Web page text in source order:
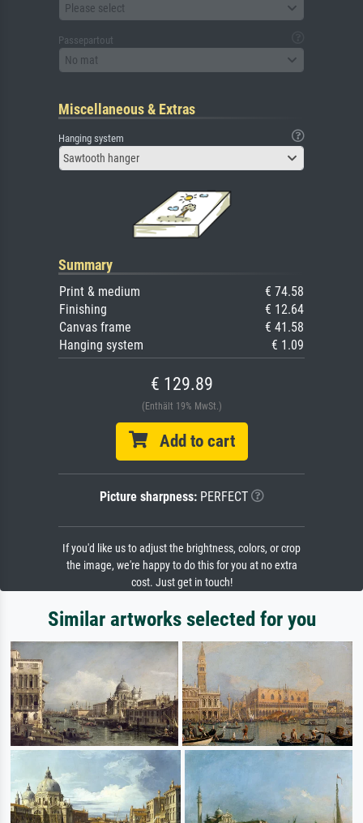
Please select
Passepartout
No mat
Miscellaneous & Extras
Hanging system
Sawtooth hanger
Summary
Print & medium
€ 74.58
Finishing
€ 12.64
Canvas frame
€ 41.58
Hanging system
€ 1.09
€ 129.89
(Enthält 19% MwSt.)
Add to cart
Picture sharpness:PERFECT
If you'd like us to adjust the brightness, colors, or crop
the image, we're happy to do this for you at no extra
cost. Just get in touch!
Similar artworks selected for you